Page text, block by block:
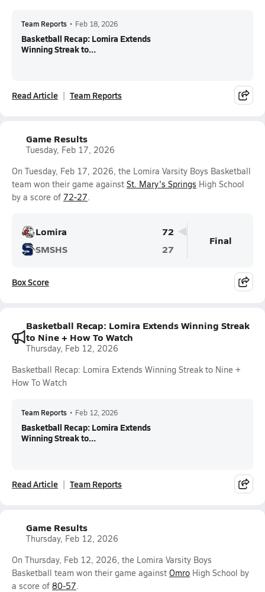
Team Reports • Feb 18, 2026
Basketball Recap: Lomira Extends
Winning Streak to...
Read Article Team Reports
Game Results
Tuesday, Feb 17, 2026
On Tuesday, Feb 17, 2026, the Lomira Varsity Boys Basketball
team won their game against St. Mary's Springs High School
by a score of 72-27.
Lomira
72
SMSHS
27
Final
Box Score
Basketball Recap: Lomira Extends Winning Streak
to Nine + How To Watch
Thursday, Feb 12, 2026
Basketball Recap: Lomira Extends Winning Streak to Nine +
How To Watch
Team Reports • Feb 12, 2026
Basketball Recap: Lomira Extends
Winning Streak to...
Read Article Team Reports
Game Results
Thursday, Feb 12, 2026
On Thursday, Feb 12, 2026, the Lomira Varsity Boys
Basketball team won their game against Omro High School by
a score of 80-57.